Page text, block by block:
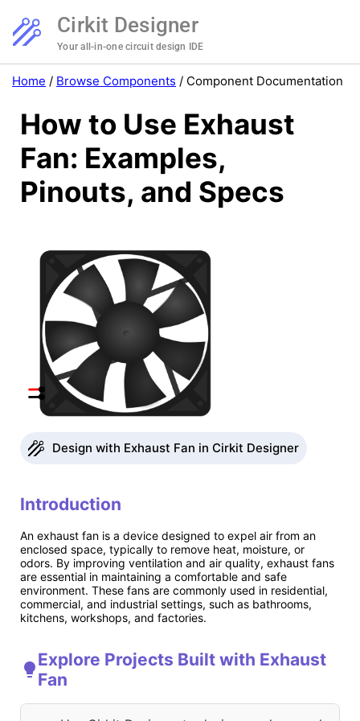
Cirkit Designer
Your all-in-one circuit design IDE
Home / Browse Components / Component Documentation
How to Use Exhaust
Fan: Examples,
Pinouts, and Specs
Design with Exhaust Fan in Cirkit Designer
Introduction
An exhaust fan is a device designed to expel air from an
enclosed space, typically to remove heat, moisture, or
odors. By improving ventilation and air quality, exhaust fans
are essential in maintaining a comfortable and safe
environment. These fans are commonly used in residential,
commercial, and industrial settings, such as bathrooms,
kitchens, workshops, and factories.
Explore Projects Built with Exhaust
Fan